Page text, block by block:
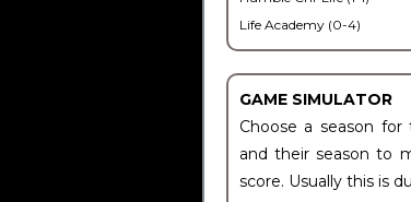
Life Academy (0-4)
GAME SIMULATOR
Choose a season for
and their season to
score. Usually this is